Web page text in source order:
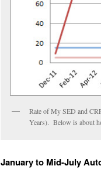
Rate of My SED and
Years). Below is about
January to Mid-July